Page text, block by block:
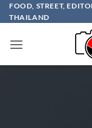
Skip
to
FOOD, STREET,
THAILAND